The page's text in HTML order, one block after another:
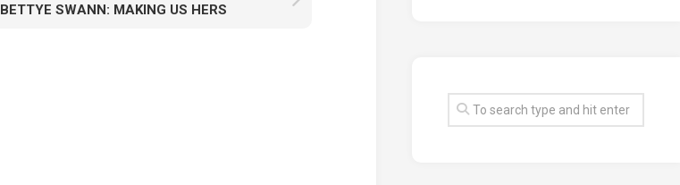
BETTYE SWANN: MAKING US HERS